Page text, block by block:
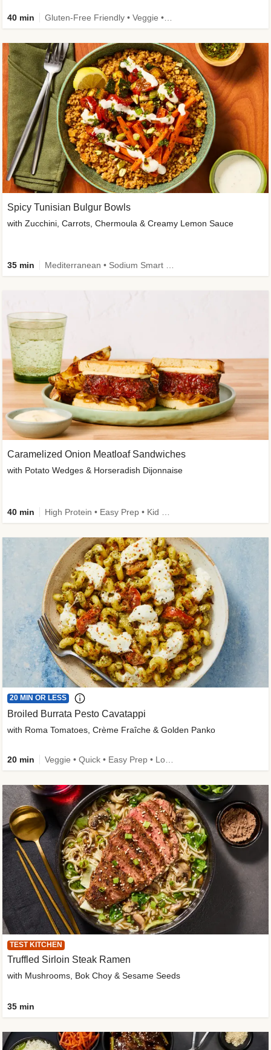
Caramelized Onion Meatloaf Sandwiches
with Potato Wedges & Horseradish Dijonnaise
40 min
40 min
Spicy Tunisian Bulgur Bowls
with Zucchini, Carrots, Chermoula & Creamy Lemon Sauce
35 min
20 MIN OR LESS
Broiled Burrata Pesto Cavatappi
with Roma Tomatoes, Crème Fraîche & Golden Panko
20 min
TEST KITCHEN
Truffled Sirloin Steak Ramen
with Mushrooms, Bok Choy & Sesame Seeds
35 min